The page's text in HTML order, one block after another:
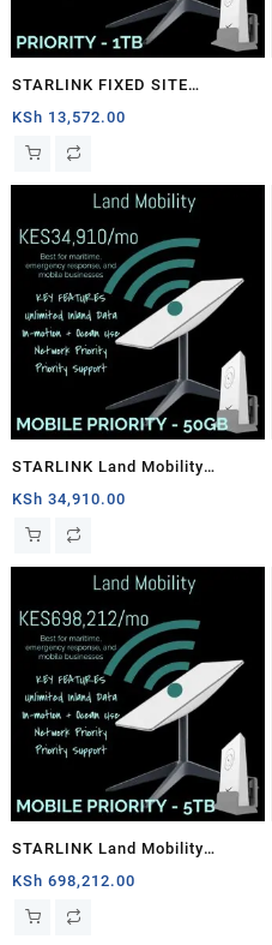
STARLINK FIXED SITE
PRIORITY – 1TB
KSh 13,572.00
STARLINK Land Mobility
MOBILE PRIORITY – 50GB
KSh 34,910.00
STARLINK Land Mobility
MOBILE PRIORITY – 5TB
KSh 698,212.00